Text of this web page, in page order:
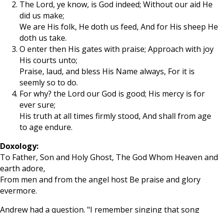
The Lord, ye know, is God indeed; Without our aid He
did us make;
We are His folk, He doth us feed, And for His sheep He
doth us take.
O enter then His gates with praise; Approach with joy
His courts unto;
Praise, laud, and bless His Name always, For it is
seemly so to do.
For why? the Lord our God is good; His mercy is for
ever sure;
His truth at all times firmly stood, And shall from age
to age endure.
Doxology:
To Father, Son and Holy Ghost, The God Whom Heaven and
earth adore,
From men and from the angel host Be praise and glory
evermore.
Andrew had a question. "I remember singing that song